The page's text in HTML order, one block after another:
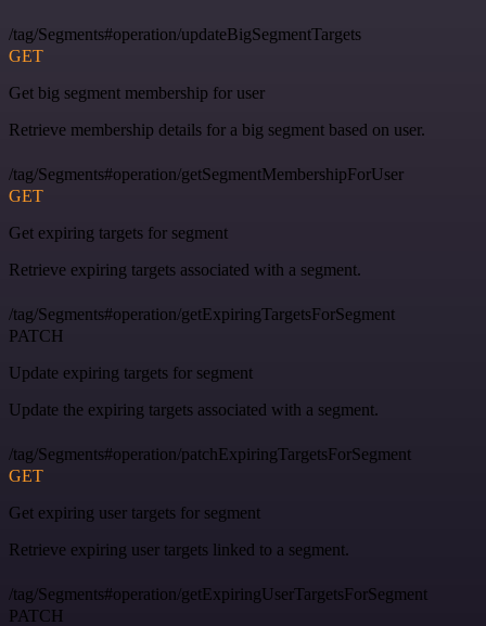
/tag/Segments#operation/updateBigSegmentTargets
GET
Get big segment membership for user
Retrieve membership details for a big segment based on user.
/tag/Segments#operation/getSegmentMembershipForUser
GET
Get expiring targets for segment
Retrieve expiring targets associated with a segment.
/tag/Segments#operation/getExpiringTargetsForSegment
PATCH
Update expiring targets for segment
Update the expiring targets associated with a segment.
/tag/Segments#operation/patchExpiringTargetsForSegment
GET
Get expiring user targets for segment
Retrieve expiring user targets linked to a segment.
/tag/Segments#operation/getExpiringUserTargetsForSegment
PATCH